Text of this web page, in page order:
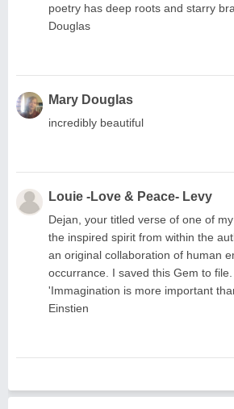
poetry has deep roots and starry
Douglas
Mary Douglas
incredibly beautiful
Louie -Love & Peace- Levy
Dejan, your titled verse of one of
the inspired spirit from within the
an original collaboration of human
occurrance. I saved this Gem to
'Immagination is more important
Einstien